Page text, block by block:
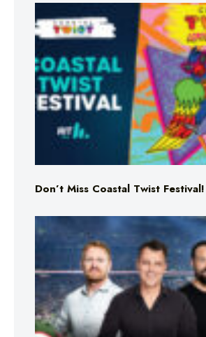
Don’t Miss Coastal Twist Festival!